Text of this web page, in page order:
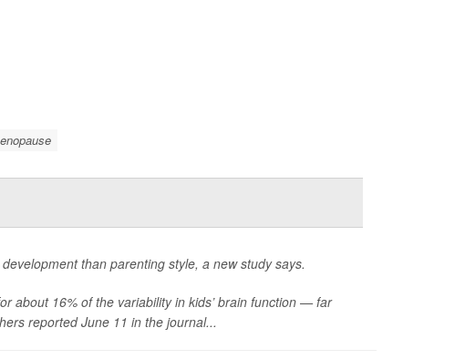
than parenting style, a new study says.
about 16% of the variability in kids’ brain function — far
reported June 11 in the journal...